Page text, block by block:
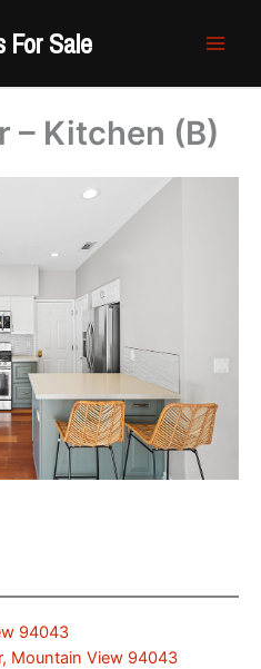
For Sale
– Kitchen (B)
94043
Mountain View 94043